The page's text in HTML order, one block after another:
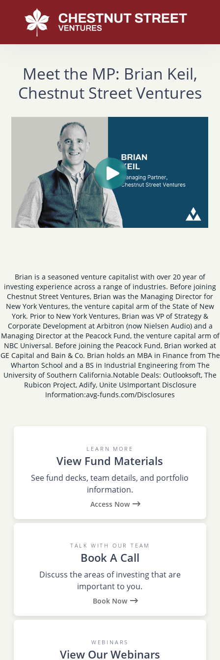
Meet the MP: Brian Keil,
Chestnut Street Ventures
Brian is a seasoned venture capitalist with over 20 year of
investing experience across a range of industries. Before joining
Chestnut Street Ventures, Brian was the Managing Director for
New York Ventures, the venture capital arm of the State of New
York. Prior to New York Ventures, Brian was VP of Strategy &
Corporate Development at Arbitron (now Nielsen Audio) and a
Managing Director at the Peacock Fund, the venture capital arm of
NBC Universal. Before joining the Peacock Fund, Brian worked at
GE Capital and Bain & Co. Brian holds an MBA in Finance from The
Wharton School and a BS in Industrial Engineering from The
University of Southern California.Notable Deals: Outlooksoft, The
Rubicon Project, Adify, Unite UsImportant Disclosure
Information:avg-funds.com/Disclosures
LEARN MORE
View Fund Materials
See fund decks, team details, and portfolio
information.
Access Now
TALK WITH OUR TEAM
Book A Call
Discuss the areas of investing that are
important to you.
Book Now
WEBINARS
View Our Webinars